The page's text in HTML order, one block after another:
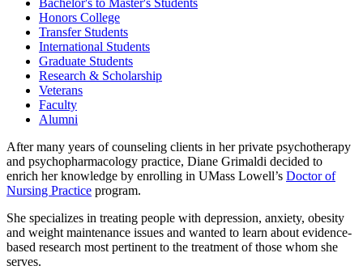
Bachelor's to Master's Students
Honors College
Transfer Students
International Students
Graduate Students
Research & Scholarship
Veterans
Faculty
Alumni
After many years of counseling clients in her private psychotherapy
and psychopharmacology practice, Diane Grimaldi decided to
enrich her knowledge by enrolling in UMass Lowell’s Doctor of
Nursing Practice program.
She specializes in treating people with depression, anxiety, obesity
and weight maintenance issues and wanted to learn about evidence-
based research most pertinent to the treatment of those whom she
serves.